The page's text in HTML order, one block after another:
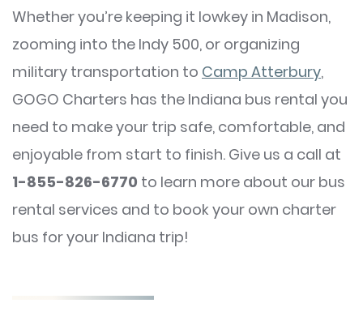
Whether you’re keeping it lowkey in Madison,
zooming into the Indy 500, or organizing
military transportation to Camp Atterbury,
GOGO Charters has the Indiana bus rental you
need to make your trip safe, comfortable, and
enjoyable from start to finish. Give us a call at
1-855-826-6770 to learn more about our bus
rental services and to book your own charter
bus for your Indiana trip!